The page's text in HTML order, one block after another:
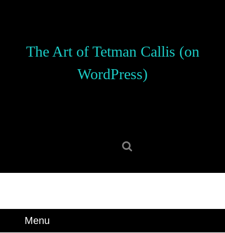
The Art of Tetman Callis (on
WordPress)
Menu